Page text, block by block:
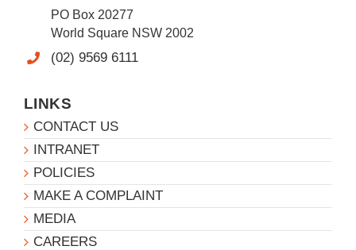
PO Box 20277
World Square NSW 2002
(02) 9569 6111
LINKS
CONTACT US
INTRANET
POLICIES
MAKE A COMPLAINT
MEDIA
CAREERS